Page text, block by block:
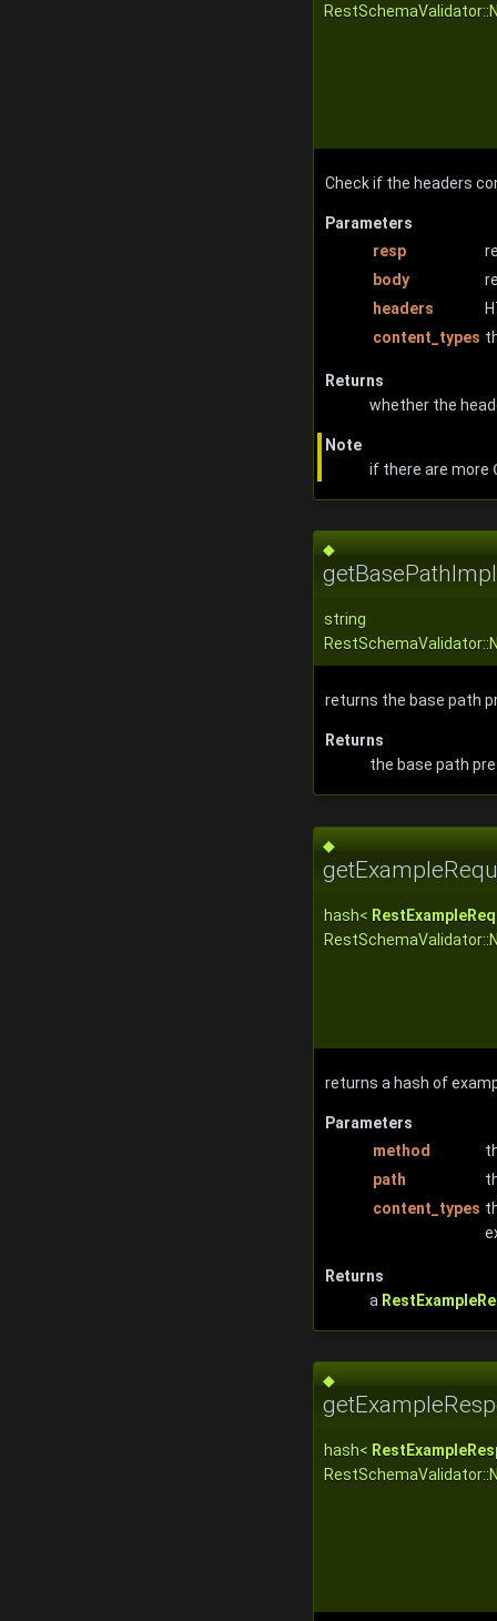
Check if the headers
Parameters
resp
body
headers
content_types
Returns
whether the
Note
if there are more
◆
string
returns the base path
Returns
the base path
◆
hash<
returns a hash of
Parameters
method
path
content_types
Returns
a
◆
hash<